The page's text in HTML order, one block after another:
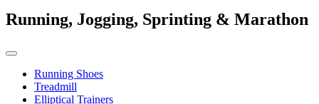
Running, Jogging, Sprinting & Marathon
Running Shoes
Treadmill
Elliptical Trainers